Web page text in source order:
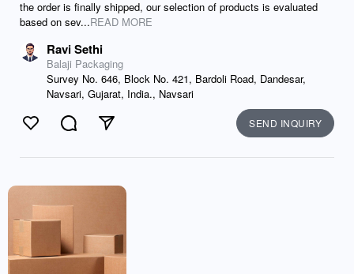
the order is finally shipped, our selection of products is evaluated
based on sev...READ MORE
Ravi Sethi
Balaji Packaging
Survey No. 646, Block No. 421, Bardoli Road, Dandesar,
Navsari, Gujarat, India., Navsari
Like CommentSend SEND INQUIRY